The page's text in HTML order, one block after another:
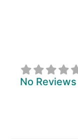
No Reviews